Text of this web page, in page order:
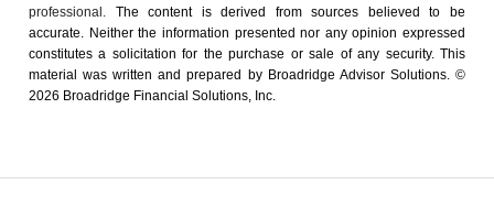
professional. The content is derived from sources believed to be
accurate. Neither the information presented nor any opinion expressed
constitutes a solicitation for the ­purchase or sale of any security. This
material was written and prepared by Broadridge Advisor Solutions. ©
2026 Broadridge Financial Solutions, Inc.